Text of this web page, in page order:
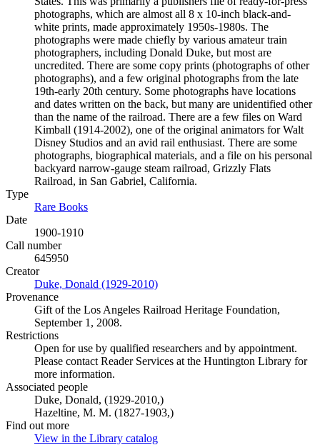
photographs, which are almost all 8 x 10-inch black-and-
white prints, made approximately 1950s-1980s. The
photographs were made chiefly by various amateur train
photographers, including Donald Duke, but most are
uncredited. There are some copy prints (photographs of other
photographs), and a few original photographs from the late
19th-early 20th century. Some photographs have locations
and dates written on the back, but many are unidentified other
than the name of the railroad. There are a few files on Ward
Kimball (1914-2002), one of the original animators for Walt
Disney Studios and an avid rail enthusiast. There are some
photographs, biographical materials, and a file on his personal
backyard narrow-gauge steam railroad, Grizzly Flats
Railroad, in San Gabriel, California.
Type
Rare Books
Date
1900-1910
Call number
645950
Creator
Duke, Donald (1929-2010)
Provenance
Gift of the Los Angeles Railroad Heritage Foundation,
September 1, 2008.
Restrictions
Open for use by qualified researchers and by appointment.
Please contact Reader Services at the Huntington Library for
more information.
Associated people
Duke, Donald, (1929-2010,)
Hazeltine, M. M. (1827-1903,)
Find out more
View in the Library catalog